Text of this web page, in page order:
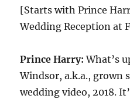
[Starts with Prince
Wedding Reception at
Prince Harry: What’s
Windsor, a.k.a., grown
wedding video, 2018.